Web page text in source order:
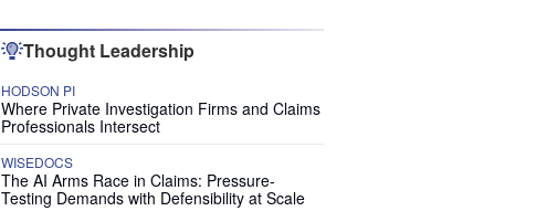
Thought Leadership
HODSON PI
Where Private Investigation Firms and Claims
Professionals Intersect
WISEDOCS
The AI Arms Race in Claims: Pressure-
Testing Demands with Defensibility at Scale